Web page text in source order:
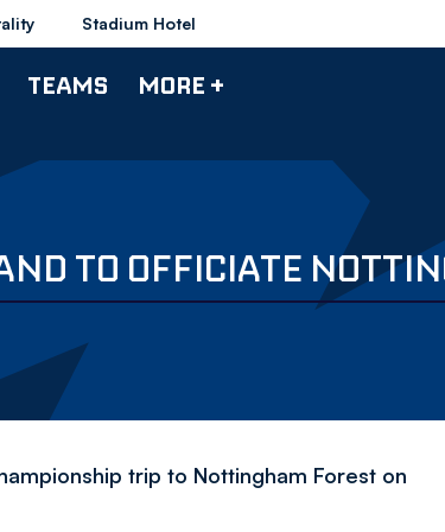
Stadium Hotel
TEAMS MORE +
TO OFFICIATE
trip to Nottingham Forest on